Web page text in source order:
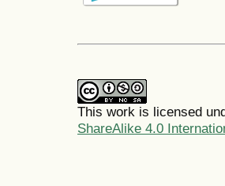
This work is licensed
ShareAlike 4.0